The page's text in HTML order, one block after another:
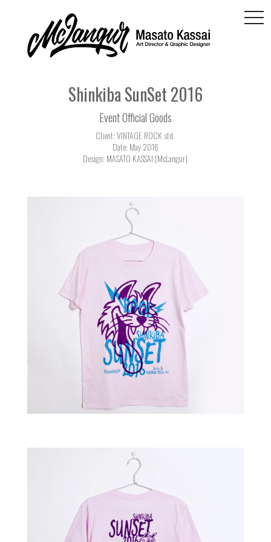
Shinkiba SunSet 2016
Event Official Goods
Client: VINTAGE ROCK std.
Date: May 2016
Design: MASATO KASSAI [McLangur]